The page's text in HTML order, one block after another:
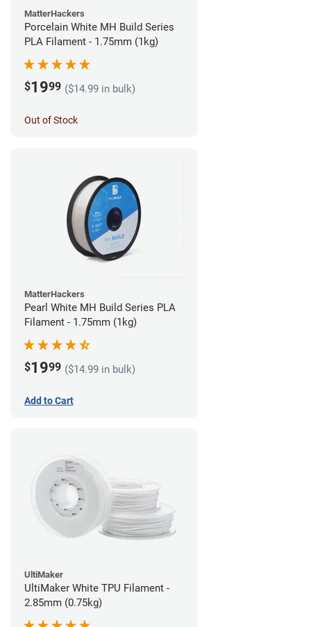
MatterHackers
Porcelain White MH Build Series
PLA Filament - 1.75mm (1kg)
$1999 ($14.99 in bulk)
Out of Stock
MatterHackers
Pearl White MH Build Series PLA
Filament - 1.75mm (1kg)
$1999 ($14.99 in bulk)
Add to Cart
UltiMaker
UltiMaker White TPU Filament -
2.85mm (0.75kg)